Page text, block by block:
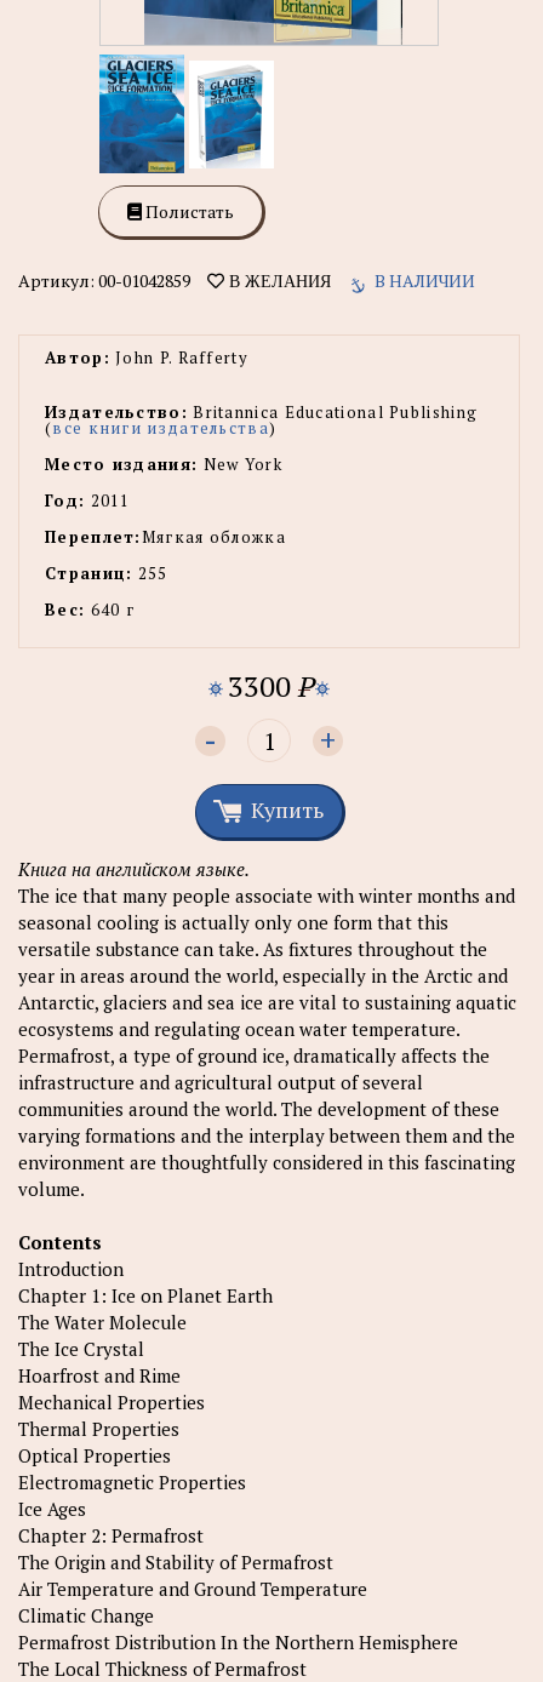
Полистать
Артикул: 00-01042859 В ЖЕЛАНИЯ В НАЛИЧИИ
Автор: John P. Rafferty
Издательство: Britannica Educational Publishing
(все книги издательства)
Место издания: New York
Год: 2011
Переплет:Мягкая обложка
Страниц: 255
Вес: 640 г
3300P
- +
Купить
Книга на английском языке.
The ice that many people associate with winter months and
seasonal cooling is actually only one form that this
versatile substance can take. As fixtures throughout the
year in areas around the world, especially in the Arctic and
Antarctic, glaciers and sea ice are vital to sustaining aquatic
ecosystems and regulating ocean water temperature.
Permafrost, a type of ground ice, dramatically affects the
infrastructure and agricultural output of several
communities around the world. The development of these
varying formations and the interplay between them and the
environment are thoughtfully considered in this fascinating
volume.
Contents
Introduction
Chapter 1: Ice on Planet Earth
The Water Molecule
The Ice Crystal
Hoarfrost and Rime
Mechanical Properties
Thermal Properties
Optical Properties
Electromagnetic Properties
Ice Ages
Chapter 2: Permafrost
The Origin and Stability of Permafrost
Air Temperature and Ground Temperature
Climatic Change
Permafrost Distribution In the Northern Hemisphere
The Local Thickness of Permafrost